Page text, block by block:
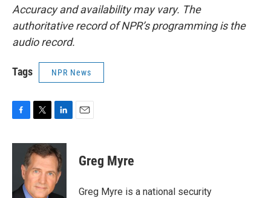
Accuracy and availability may vary. The
authoritative record of NPR’s programming is the
audio record.
Tags NPR News
c
o
i
t
t
e
r
n
k
e
d
I
Greg Myre
Greg Myre is a national security